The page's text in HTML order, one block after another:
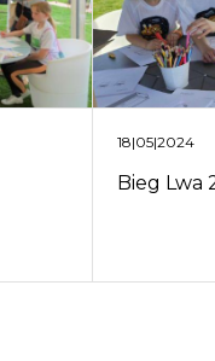
18|05|2024
Bieg Lwa